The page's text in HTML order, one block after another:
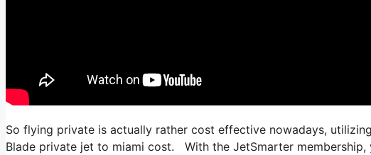
So flying private is actually rather cost effective nowadays,
Blade private jet to miami cost. With the JetSmarter